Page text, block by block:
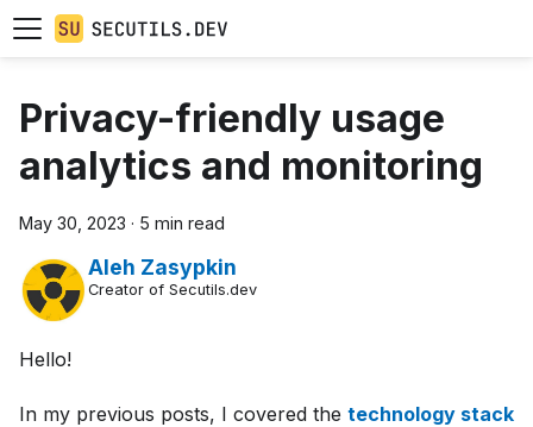
Privacy-friendly usage
analytics and monitoring
May 30, 2023 · 5 min read
Aleh Zasypkin
Creator of Secutils.dev
Hello!
In my previous posts, I covered the technology stack